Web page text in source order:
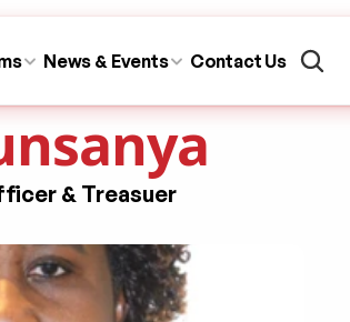
News & Events Contact Us
& Treasuer